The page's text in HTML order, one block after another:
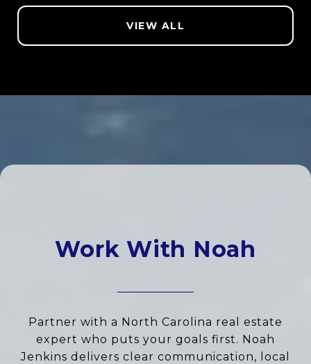
VIEW ALL
Work With Noah
Partner with a North Carolina real estate
expert who puts your goals first. Noah
Jenkins delivers clear communication, local